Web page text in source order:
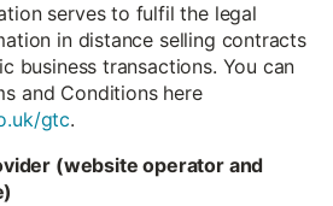
serves to fulfil the legal
in distance selling contracts
business transactions. You can
and Conditions here
gtc.
(website operator and